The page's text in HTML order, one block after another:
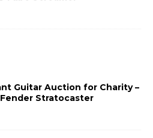
Guitar Auction for Charity –
Fender Stratocaster